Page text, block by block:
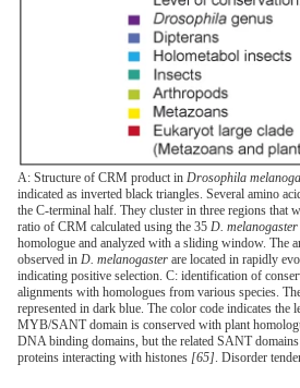
A: Structure of CRM product in Drosophila
indicated as inverted black triangles. Several amino
the C-terminal half. They cluster in three regions that
ratio of CRM calculated using the 35 D. melanogaster
homologue and analyzed with a sliding window. The
observed in D. melanogaster are located in rapidly
indicating positive selection. C: identification of
alignments with homologues from various species.
represented in dark blue. The color code indicates the
MYB/SANT domain is conserved with plant
DNA binding domains, but the related SANT
proteins interacting with histones [65]. Disorder